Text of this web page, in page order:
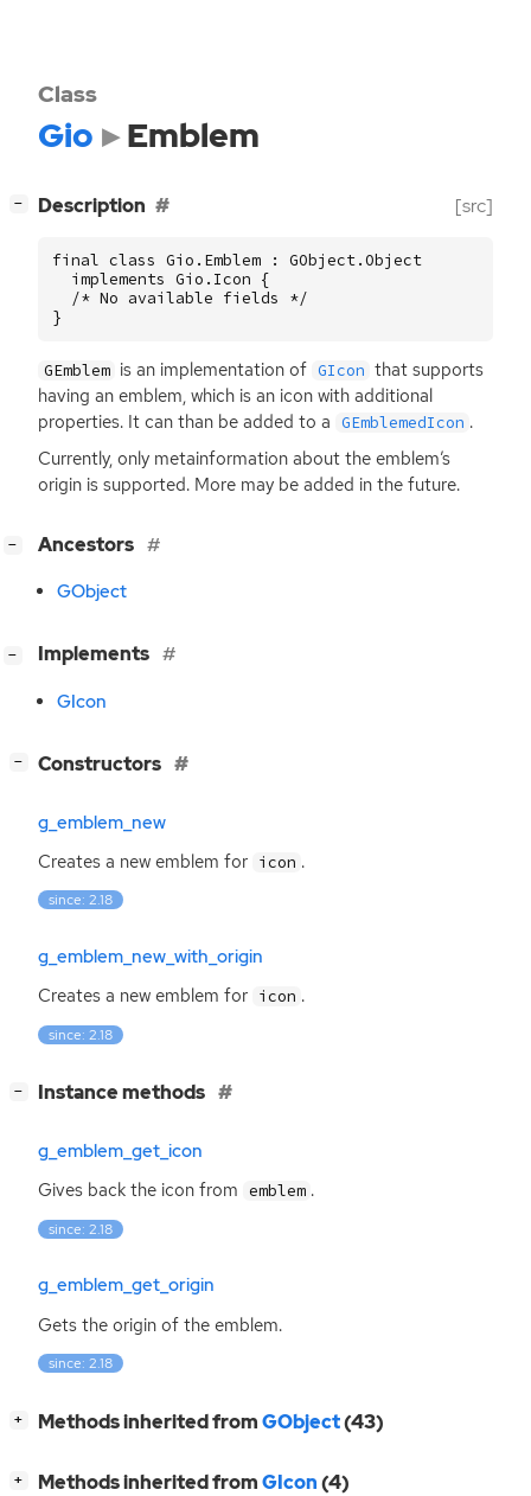
Class
Gio Emblem
− Description [src]
final class Gio.Emblem : GObject.Object
  implements Gio.Icon {
  /* No available fields */
}
GEmblem is an implementation of GIcon that supports
having an emblem, which is an icon with additional
properties. It can than be added to a GEmblemedIcon .
Currently, only metainformation about the emblem’s
origin is supported. More may be added in the future.
− Ancestors
GObject
− Implements
GIcon
− Constructors
g_emblem_new
Creates a new emblem for icon .
since: 2.18
g_emblem_new_with_origin
Creates a new emblem for icon .
since: 2.18
− Instance methods
g_emblem_get_icon
Gives back the icon from emblem .
since: 2.18
g_emblem_get_origin
Gets the origin of the emblem.
since: 2.18
+ Methods inherited fromGObject(43)
+ Methods inherited fromGIcon(4)